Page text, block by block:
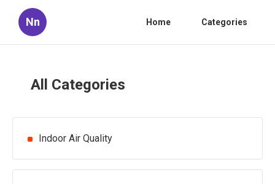
Nn Home Categories
All Categories
Indoor Air Quality